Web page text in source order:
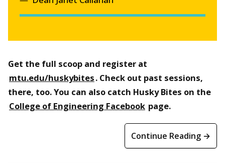
Get the full scoop and register at
mtu.edu/huskybites. Check out past sessions,
there, too. You can also catch Husky Bites on the
College of Engineering Facebook page.
Continue Reading →